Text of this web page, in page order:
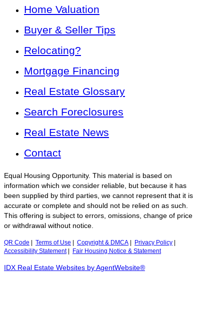
Home Valuation
Buyer & Seller Tips
Relocating?
Mortgage Financing
Real Estate Glossary
Search Foreclosures
Real Estate News
Contact
Equal Housing Opportunity. This material is based on
information which we consider reliable, but because it has
been supplied by third parties, we cannot represent that it is
accurate or complete and should not be relied on as such.
This offering is subject to errors, omissions, change of price
or withdrawal without notice.
QR Code Terms of Use Copyright & DMCA Privacy Policy
Accessibility Statement| Fair Housing Notice & Statement
IDX Real Estate Websites by AgentWebsite®